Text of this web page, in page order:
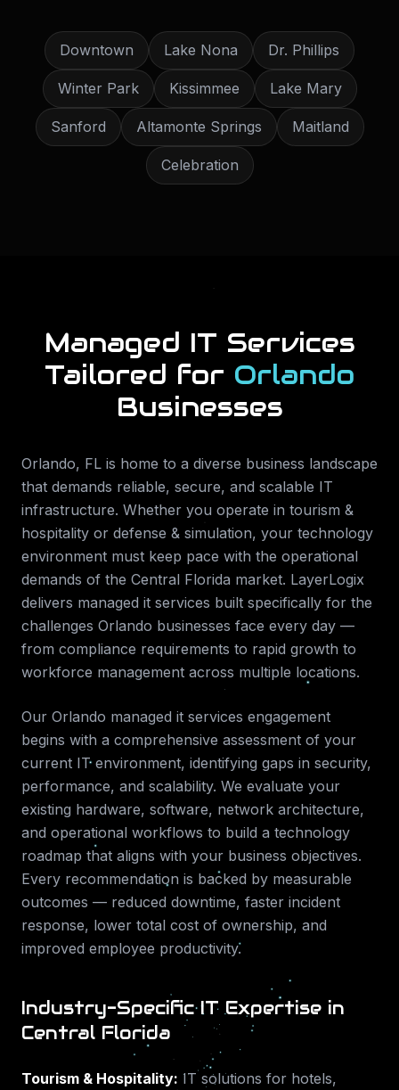
Downtown Lake Nona Dr. Phillips
Winter Park Kissimmee Lake Mary
Sanford Altamonte Springs Maitland
Celebration
Managed IT Services
Tailored for Orlando
Businesses
Orlando, FL is home to a diverse business landscape
that demands reliable, secure, and scalable IT
infrastructure. Whether you operate in tourism &
hospitality or defense & simulation, your technology
environment must keep pace with the operational
demands of the Central Florida market. LayerLogix
delivers managed it services built specifically for the
challenges Orlando businesses face every day —
from compliance requirements to rapid growth to
workforce management across multiple locations.
Our Orlando managed it services engagement
begins with a comprehensive assessment of your
current IT environment, identifying gaps in security,
performance, and scalability. We evaluate your
existing hardware, software, network architecture,
and operational workflows to build a technology
roadmap that aligns with your business objectives.
Every recommendation is backed by measurable
outcomes — reduced downtime, faster incident
response, lower total cost of ownership, and
improved employee productivity.
Industry-Specific IT Expertise in
Central Florida
Tourism & Hospitality: IT solutions for hotels,